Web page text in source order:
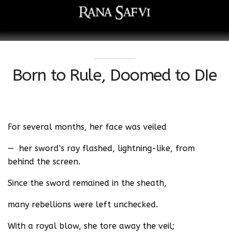
Born to Rule, Doomed to DIe
For several months, her face was veiled
— her sword’s ray flashed, lightning-like, from
behind the screen.
Since the sword remained in the sheath,
many rebellions were left unchecked.
With a royal blow, she tore away the veil;